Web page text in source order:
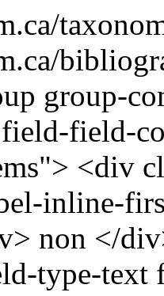
group-
field-
<div
inline-
non </
type-